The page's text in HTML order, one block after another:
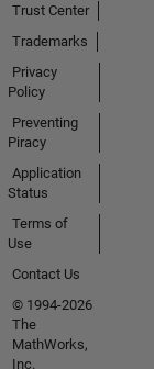
Trust Center
Trademarks
Privacy
Policy
Preventing
Piracy
Application
Status
Terms of
Use
Contact Us
© 1994-2026
The
MathWorks,
Inc.